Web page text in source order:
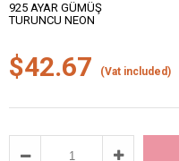
925 AYAR GÜMÜŞ
TURUNCU NEON
$42.67 (Vat included)